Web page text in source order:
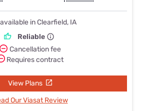
available in Clearfield, IA
Reliable
Cancellation fee
Requires contract
View Plans
Our Viasat Review